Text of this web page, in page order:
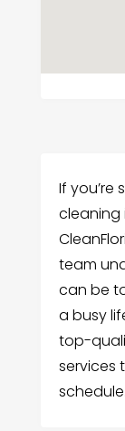
If you’re
cleaning
team
can be
a busy
top-
services